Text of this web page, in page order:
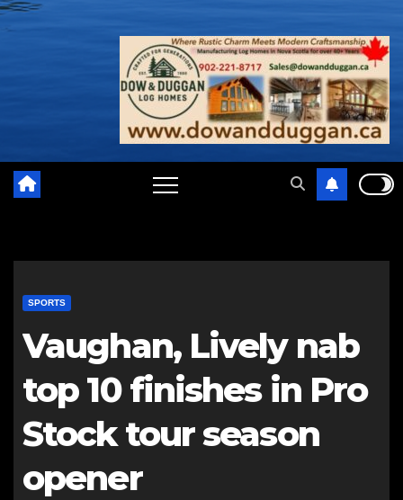
SPORTS
Vaughan, Lively nab
top 10 finishes in Pro
Stock tour season
opener